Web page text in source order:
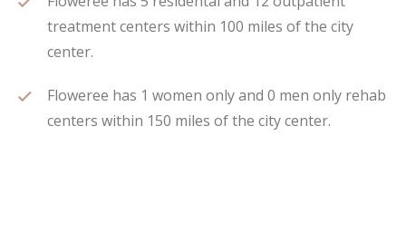
treatment centers within 100 miles of the city
center.
Floweree has 1 women only and 0 men only rehab
centers within 150 miles of the city center.